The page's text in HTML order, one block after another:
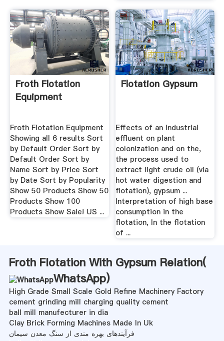
Froth Flotation
Equipment
Froth Flotation Equipment
Showing all 6 results Sort
by Default Order Sort by
Default Order Sort by
Name Sort by Price Sort
by Date Sort by Popularity
Show 50 Products Show 50
Products Show 100
Products Show Sale! US ...
Flotation Gypsum
Effects of an industrial
effluent on plant
colonization and on the,
the process used to
extract light crude oil (via
hot water digestion and
flotation), gypsum ...
Interpretation of high base
consumption in the
flotation, In the flotation
of ...
Froth Flotation With Gypsum Relation(
WhatsApp)
High Grade Small Scale Gold Refine Machinery Factory
cement grinding mill charging quality cement
ball mill manufecturer in dia
Clay Brick Forming Machines Made In Uk
فرآیندهای بهره مندی از سنگ معدن سیمان